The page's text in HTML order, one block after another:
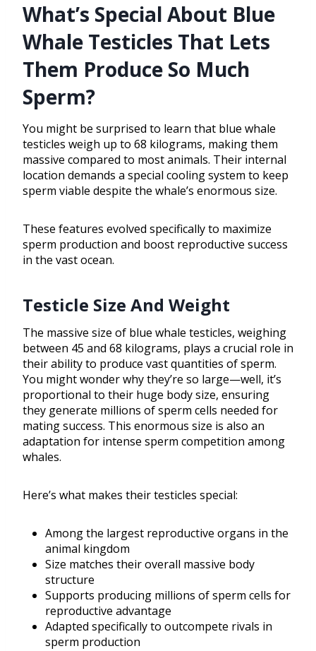
What’s Special About Blue
Whale Testicles That Lets
Them Produce So Much
Sperm?
You might be surprised to learn that blue whale
testicles weigh up to 68 kilograms, making them
massive compared to most animals. Their internal
location demands a special cooling system to keep
sperm viable despite the whale’s enormous size.
These features evolved specifically to maximize
sperm production and boost reproductive success
in the vast ocean.
Testicle Size And Weight
The massive size of blue whale testicles, weighing
between 45 and 68 kilograms, plays a crucial role in
their ability to produce vast quantities of sperm.
You might wonder why they’re so large—well, it’s
proportional to their huge body size, ensuring
they generate millions of sperm cells needed for
mating success. This enormous size is also an
adaptation for intense sperm competition among
whales.
Here’s what makes their testicles special:
Among the largest reproductive organs in the
animal kingdom
Size matches their overall massive body
structure
Supports producing millions of sperm cells for
reproductive advantage
Adapted specifically to outcompete rivals in
sperm production